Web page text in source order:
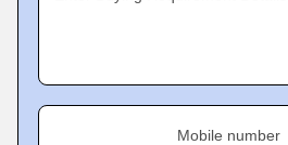
Mobile number